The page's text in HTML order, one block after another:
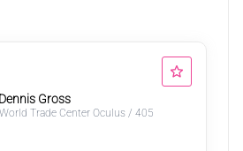
Gross
World Trade Center Oculus / 405